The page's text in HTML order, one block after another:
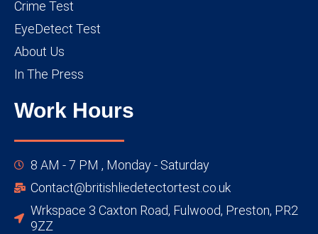
Crime Test
EyeDetect Test
About Us
In The Press
Work Hours
8 AM - 7 PM , Monday - Saturday
Contact@britishliedetectortest.co.uk
Wrkspace 3 Caxton Road, Fulwood, Preston, PR2
9ZZ